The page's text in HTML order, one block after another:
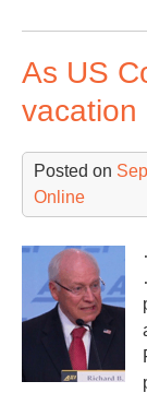
As US
vacation
Posted on
Online